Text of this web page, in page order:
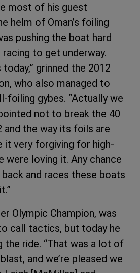
most of his guest
helm of Oman’s foiling
pushing the boat hard
to get underway.
grinned the 2012
who also managed to
foiling gybes. “Actually we
not to break the 40
and the way its foils are
it very forgiving for high-
were loving it. Any chance
and races these boats
Olympic Champion, was
call tactics, but today he
the ride. “That was a lot of
and we’re pleased we